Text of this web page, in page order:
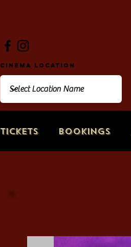
Tickets Bookings
Cinema Location